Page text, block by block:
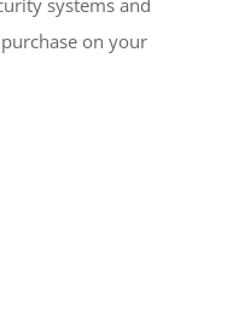
on your